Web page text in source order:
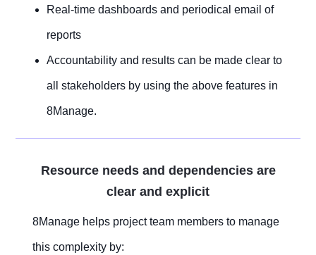
Real-time dashboards and periodical email of
reports
Accountability and results can be made clear to
all stakeholders by using the above features in
8Manage.
Resource needs and dependencies are
clear and explicit
8Manage helps project team members to manage
this complexity by: